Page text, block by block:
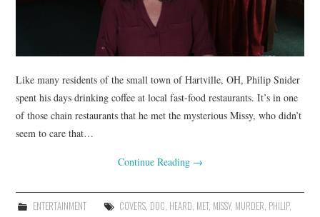
Like many residents of the small town of Hartville, OH, Philip Snider
spent his days drinking coffee at local fast-food restaurants. It’s in one
of those chain restaurants that he met the mysterious Missy, who didn’t
seem to care that…
Continue Reading →
ENTERTAINMENT COVERS, DOC, HEARD, MET, MISSY, MURDER, PHILIP,